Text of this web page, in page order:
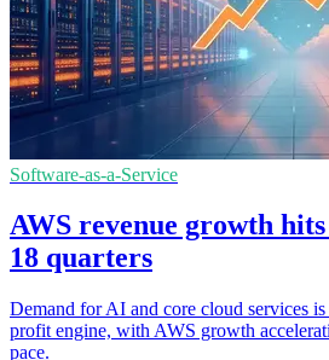
Software-as-a-Service
AWS revenue growth
18 quarters
Demand for AI and core cloud services
profit engine, with AWS growth
pace.